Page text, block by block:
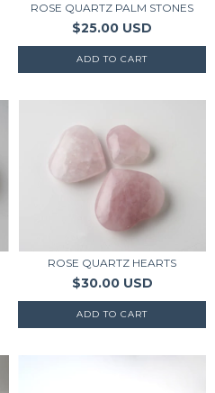
ROSE QUARTZ PALM STONES
$25.00 USD
ROSE QUARTZ HEARTS
$30.00 USD